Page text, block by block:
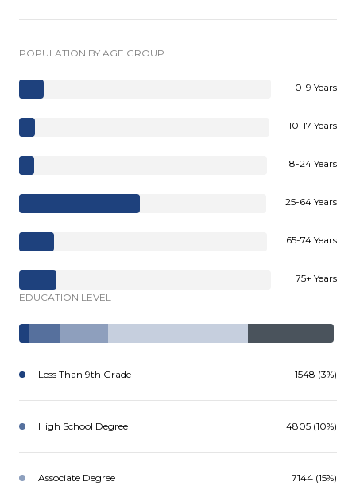
POPULATION BY AGE GROUP
0-9 Years
10-17 Years
18-24 Years
25-64 Years
65-74 Years
75+ Years
EDUCATION LEVEL
Less Than 9th Grade 1548 (3%)
High School Degree 4805 (10%)
Associate Degree 7144 (15%)